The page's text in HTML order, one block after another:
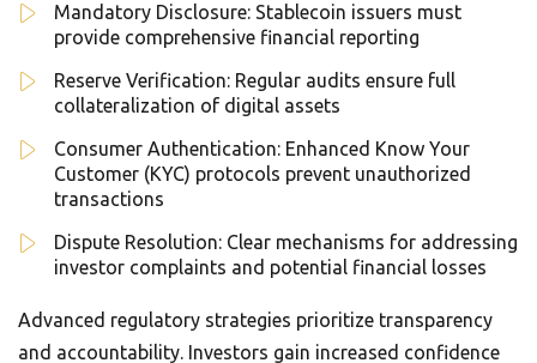
Mandatory Disclosure: Stablecoin issuers must
provide comprehensive financial reporting
Reserve Verification: Regular audits ensure full
collateralization of digital assets
Consumer Authentication: Enhanced Know Your
Customer (KYC) protocols prevent unauthorized
transactions
Dispute Resolution: Clear mechanisms for addressing
investor complaints and potential financial losses
Advanced regulatory strategies prioritize transparency
and accountability. Investors gain increased confidence